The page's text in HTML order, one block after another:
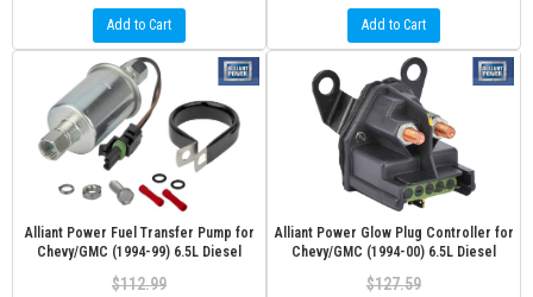
Add to Cart Add to Cart
Alliant Power Fuel Transfer Pump for
Chevy/GMC (1994-99) 6.5L Diesel
$112.99
Alliant Power Glow Plug Controller for
Chevy/GMC (1994-00) 6.5L Diesel
$127.59